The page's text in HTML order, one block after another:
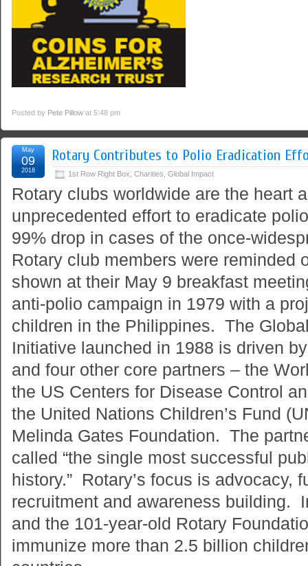
Posted by Pete Pillow at 5:48 pm
Rotary Contributes to Polio Eradication
1st Row Right Box Charities Global Impact
May
09
2018
Rotary clubs worldwide are the heart
unprecedented effort to eradicate
99% drop in cases of the once-
Rotary club members were reminded
shown at their May 9 breakfast
anti-polio campaign in 1979 with a
children in the Philippines. The
Initiative launched in 1988 is driven
and four other core partners – the
the US Centers for Disease Control
the United Nations Children’s Fund
Melinda Gates Foundation. The
called “the single most successful
history.” Rotary’s focus is advocacy,
recruitment and awareness building.
and the 101-year-old Rotary
immunize more than 2.5 billion